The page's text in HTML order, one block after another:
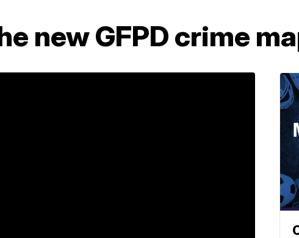
new GFPD crime